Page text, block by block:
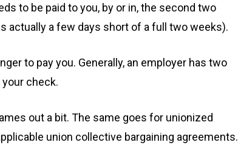
to be paid to you, by or in, the second two
actually a few days short of a full two weeks).
to pay you. Generally, an employer has two
check.
out a bit. The same goes for unionized
union collective bargaining agreements.